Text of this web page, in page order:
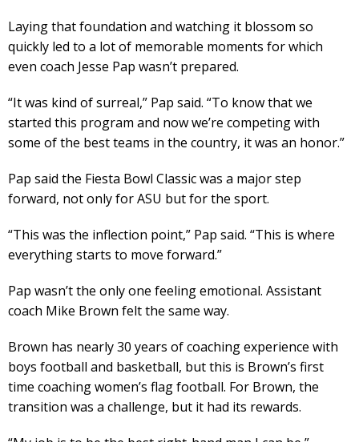
Laying that foundation and watching it blossom so
quickly led to a lot of memorable moments for which
even coach Jesse Pap wasn’t prepared.
“It was kind of surreal,” Pap said. “To know that we
started this program and now we’re competing with
some of the best teams in the country, it was an honor.”
Pap said the Fiesta Bowl Classic was a major step
forward, not only for ASU but for the sport.
“This was the inflection point,” Pap said. “This is where
everything starts to move forward.”
Pap wasn’t the only one feeling emotional. Assistant
coach Mike Brown felt the same way.
Brown has nearly 30 years of coaching experience with
boys football and basketball, but this is Brown’s first
time coaching women’s flag football. For Brown, the
transition was a challenge, but it had its rewards.